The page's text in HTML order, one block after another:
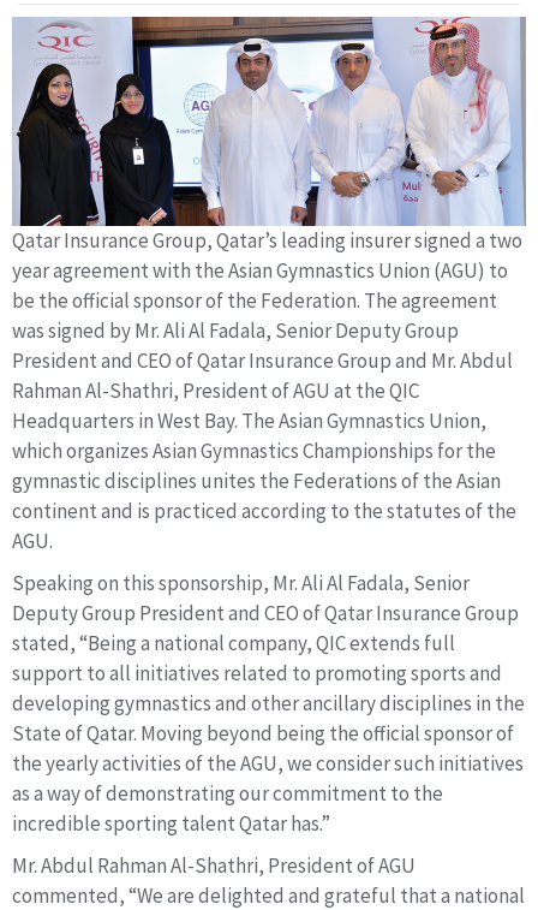
Qatar Insurance Group, Qatar’s leading insurer signed a two
year agreement with the Asian Gymnastics Union (AGU) to
be the official sponsor of the Federation. The agreement
was signed by Mr. Ali Al Fadala, Senior Deputy Group
President and CEO of Qatar Insurance Group and Mr. Abdul
Rahman Al-Shathri, President of AGU at the QIC
Headquarters in West Bay. The Asian Gymnastics Union,
which organizes Asian Gymnastics Championships for the
gymnastic disciplines unites the Federations of the Asian
continent and is practiced according to the statutes of the
AGU.
Speaking on this sponsorship, Mr. Ali Al Fadala, Senior
Deputy Group President and CEO of Qatar Insurance Group
stated, “Being a national company, QIC extends full
support to all initiatives related to promoting sports and
developing gymnastics and other ancillary disciplines in the
State of Qatar. Moving beyond being the official sponsor of
the yearly activities of the AGU, we consider such initiatives
as a way of demonstrating our commitment to the
incredible sporting talent Qatar has.”
Mr. Abdul Rahman Al-Shathri, President of AGU
commented, “We are delighted and grateful that a national